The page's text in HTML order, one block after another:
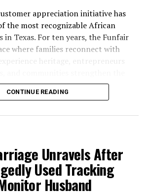
appreciation initiative has
the most recognizable African
in Texas. For ten years, the Funfair
where families reconnect with
heritage, entrepreneurs
them.
in 2013 by entrepreneur Tunde
created with a vision that
According to Fashina, the
to sell products.
CONTINUE READING
Unravels After
Used Tracking
Husband